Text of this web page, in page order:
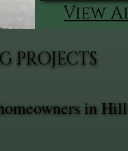
View
in
PROJECTS